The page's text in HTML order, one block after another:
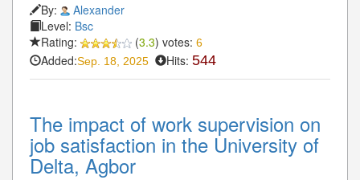
By:
Alexander
Level: Bsc
Rating:
(3.3) votes: 6
Added:Sep. 18, 2025 Hits: 544
The impact of work supervision on
job satisfaction in the University of
Delta, Agbor